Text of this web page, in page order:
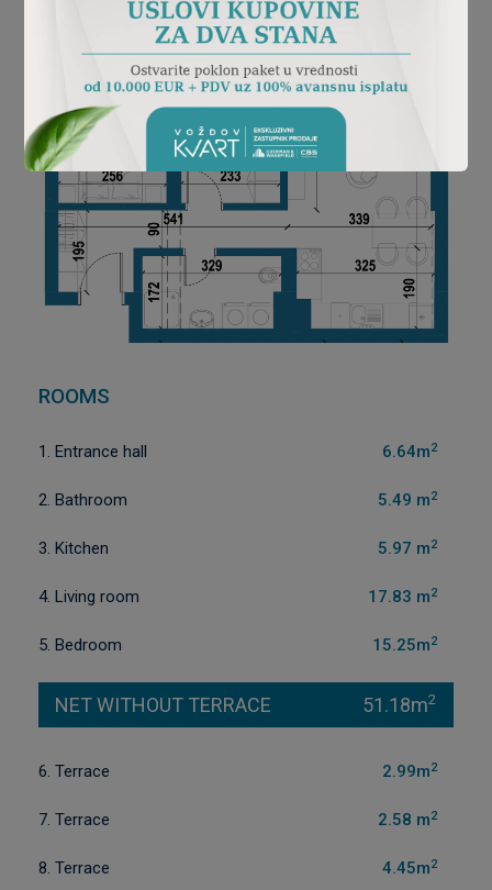
ROOMS
1. Entrance hall 6.64m2
2. Bathroom 5.49 m2
3. Kitchen 5.97 m2
4. Living room 17.83 m2
5. Bedroom 15.25m2
NET WITHOUT TERRACE 51.18m2
6. Terrace 2.99m2
7. Terrace 2.58 m2
8. Terrace 4.45m2